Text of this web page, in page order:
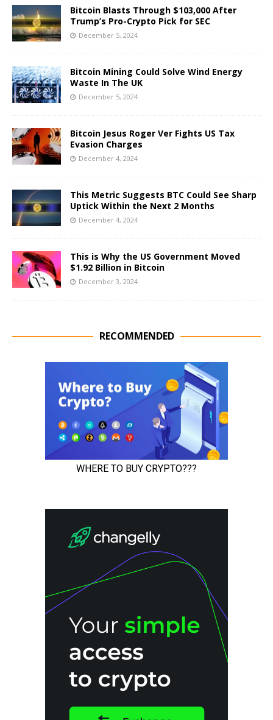
Bitcoin Blasts Through $103,000 After
Trump’s Pro-Crypto Pick for SEC
December 5, 2024
Bitcoin Mining Could Solve Wind Energy
Waste In The UK
December 5, 2024
Bitcoin Jesus Roger Ver Fights US Tax
Evasion Charges
December 4, 2024
This Metric Suggests BTC Could See Sharp
Uptick Within the Next 2 Months
December 4, 2024
This is Why the US Government Moved
$1.92 Billion in Bitcoin
December 3, 2024
RECOMMENDED